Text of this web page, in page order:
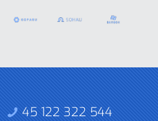
45 122 322 544